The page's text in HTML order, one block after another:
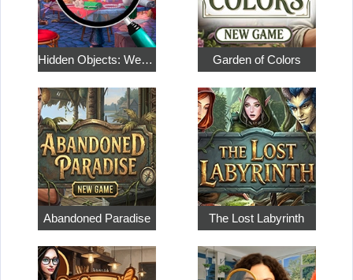
Hidden Objects: Weekend in Paris Garden of Colors
Abandoned Paradise The Lost Labyrinth